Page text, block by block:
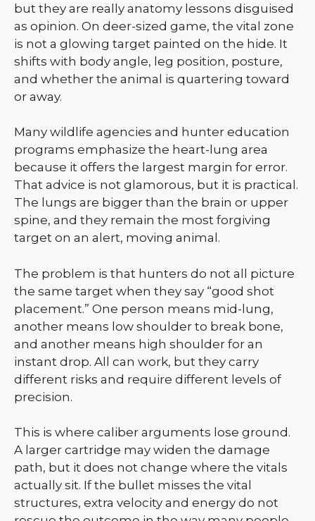
but they are really anatomy lessons disguised
as opinion. On deer-sized game, the vital zone
is not a glowing target painted on the hide. It
shifts with body angle, leg position, posture,
and whether the animal is quartering toward
or away.
Many wildlife agencies and hunter education
programs emphasize the heart-lung area
because it offers the largest margin for error.
That advice is not glamorous, but it is practical.
The lungs are bigger than the brain or upper
spine, and they remain the most forgiving
target on an alert, moving animal.
The problem is that hunters do not all picture
the same target when they say “good shot
placement.” One person means mid-lung,
another means low shoulder to break bone,
and another means high shoulder for an
instant drop. All can work, but they carry
different risks and require different levels of
precision.
This is where caliber arguments lose ground.
A larger cartridge may widen the damage
path, but it does not change where the vitals
actually sit. If the bullet misses the vital
structures, extra velocity and energy do not